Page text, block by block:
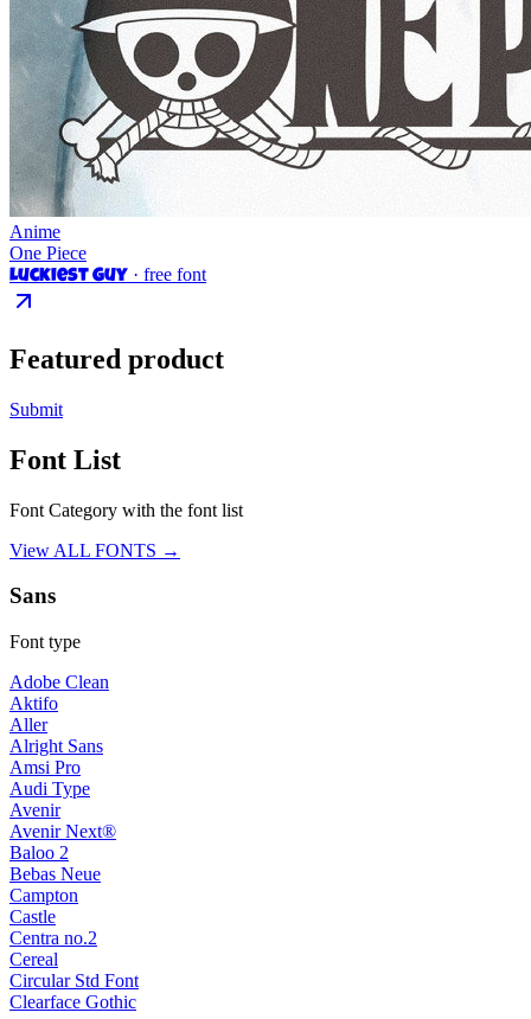
Anime
One Piece
Luckiest Guy · free font
Featured product
Submit
Font List
Font Category with the font list
View ALL FONTS →
Sans
Font type
Adobe Clean
Aktifo
Aller
Alright Sans
Amsi Pro
Audi Type
Avenir
Avenir Next®
Baloo 2
Bebas Neue
Campton
Castle
Centra no.2
Cereal
Circular Std Font
Clearface Gothic